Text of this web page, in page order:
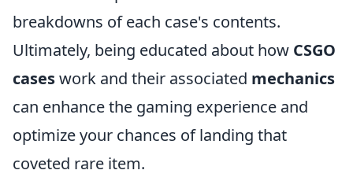
breakdowns of each case's contents.
Ultimately, being educated about how CSGO
caseswork and their associated mechanics
can enhance the gaming experience and
optimize your chances of landing that
coveted rare item.